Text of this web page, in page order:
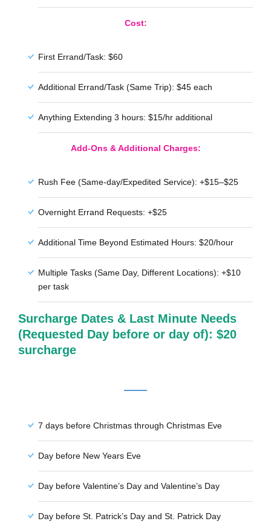
Cost:
First Errand/Task: $60
Additional Errand/Task (Same Trip): $45 each
Anything Extending 3 hours: $15/hr additional
Add-Ons & Additional Charges:
Rush Fee (Same-day/Expedited Service): +$15–$25
Overnight Errand Requests: +$25
Additional Time Beyond Estimated Hours: $20/hour
Multiple Tasks (Same Day, Different Locations): +$10
per task
Surcharge Dates & Last Minute Needs
(Requested Day before or day of): $20
surcharge
7 days before Christmas through Christmas Eve
Day before New Years Eve
Day before Valentine’s Day and Valentine’s Day
Day before St. Patrick’s Day and St. Patrick Day